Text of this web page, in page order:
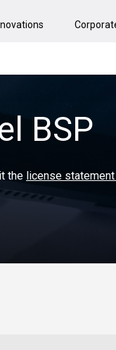
BSP
the license